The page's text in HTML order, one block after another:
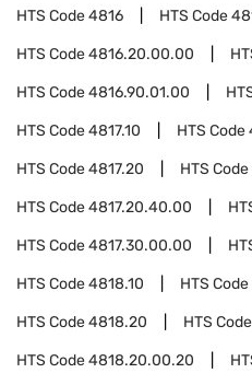
HTS Code4816 HTS Code
HTS Code4816.20.00.00
HTS Code4816.90.01.00
HTS Code4817.10 HTS Code
HTS Code4817.20 HTS Code
HTS Code4817.20.40.00
HTS Code4817.30.00.00
HTS Code4818.10 HTS Code
HTS Code4818.20 HTS Code
HTS Code4818.20.00.20